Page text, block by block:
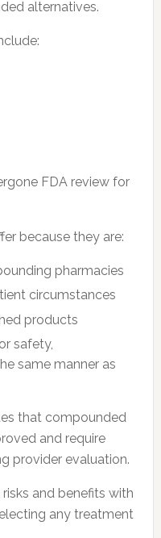
alternatives.
FDA review for
because they are:
pharmacies
circumstances
products
safety,
same manner as
that compounded
and require
provider evaluation.
and benefits with
any treatment